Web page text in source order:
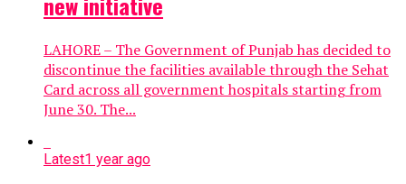
LAHORE – The Government of Punjab has decided to
discontinue the facilities available through the Sehat
Card across all government hospitals starting from
June 30. The...
Latest1 year ago